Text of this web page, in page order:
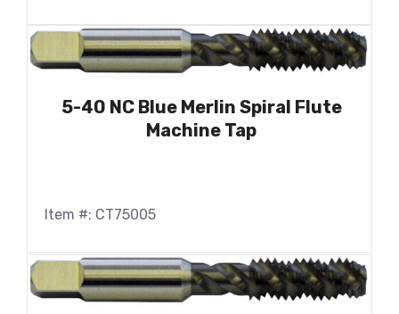
5-40 NC Blue Merlin Spiral Flute
Machine Tap
Item #: CT75005